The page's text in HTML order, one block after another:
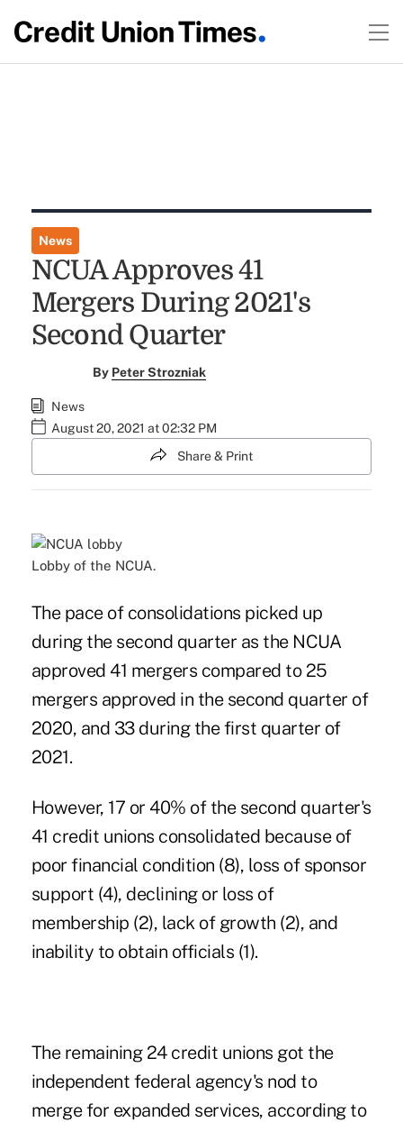
News
NCUA Approves 41
Mergers During 2021's
Second Quarter
By Peter Strozniak
News
August 20, 2021 at 02:32 PM
Share & Print
Lobby of the NCUA.
The pace of consolidations picked up
during the second quarter as the NCUA
approved 41 mergers compared to 25
mergers approved in the second quarter of
2020, and 33 during the first quarter of
2021.
However, 17 or 40% of the second quarter's
41 credit unions consolidated because of
poor financial condition (8), loss of sponsor
support (4), declining or loss of
membership (2), lack of growth (2), and
inability to obtain officials (1).
The remaining 24 credit unions got the
independent federal agency's nod to
merge for expanded services, according to